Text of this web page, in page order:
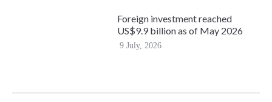
Foreign investment reached
US$9.9 billion as of May 2026
9 July, 2026